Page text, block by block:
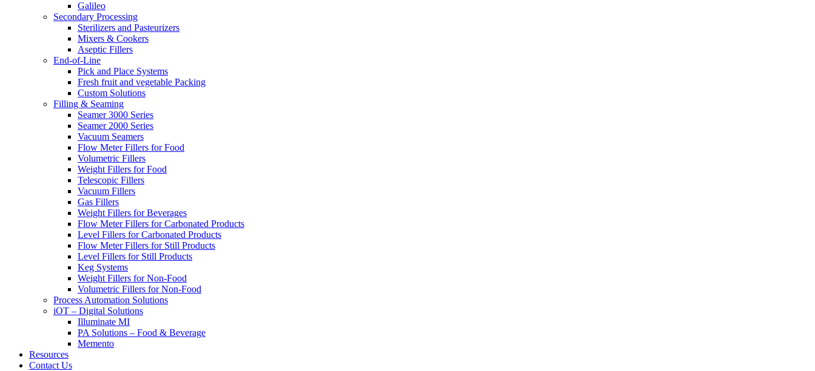
Galileo
Secondary Processing
Sterilizers and Pasteurizers
Mixers & Cookers
Aseptic Fillers
End-of-Line
Pick and Place Systems
Fresh fruit and vegetable Packing
Custom Solutions
Filling & Seaming
Seamer 3000 Series
Seamer 2000 Series
Vacuum Seamers
Flow Meter Fillers for Food
Volumetric Fillers
Weight Fillers for Food
Telescopic Fillers
Vacuum Fillers
Gas Fillers
Weight Fillers for Beverages
Flow Meter Fillers for Carbonated Products
Level Fillers for Carbonated Products
Flow Meter Fillers for Still Products
Level Fillers for Still Products
Keg Systems
Weight Fillers for Non-Food
Volumetric Fillers for Non-Food
Process Automation Solutions
iOT – Digital Solutions
Illuminate MI
PA Solutions – Food & Beverage
Memento
Resources
Contact Us